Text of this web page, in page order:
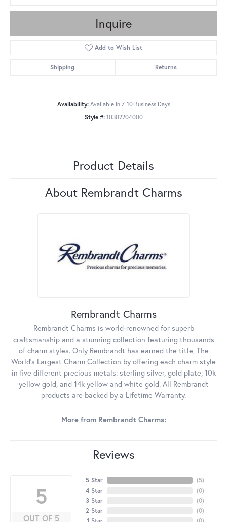
Inquire
Add to Wish List
Shipping Returns
Availability: Available in 7-10 Business Days
Style #: 10302204000
Product Details
About Rembrandt Charms
Rembrandt Charms
Rembrandt Charms is world-renowned for superb
craftsmanship and a stunning collection featuring thousands
of charm styles. Only Rembrandt has earned the title, The
World's Largest Charm Collection by offering each charm style
in five different precious metals: sterling silver, gold plate, 10k
yellow gold, and 14k yellow and white gold. All Rembrandt
products are backed by a Lifetime Warranty.
More from Rembrandt Charms:
Reviews
5
OUT OF 5
5 Star
4 Star
3 Star
2 Star
(5)
(0)
(0)
(0)